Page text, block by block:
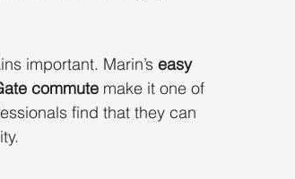
important. Marin’s easy
commute make it one of
find that they can